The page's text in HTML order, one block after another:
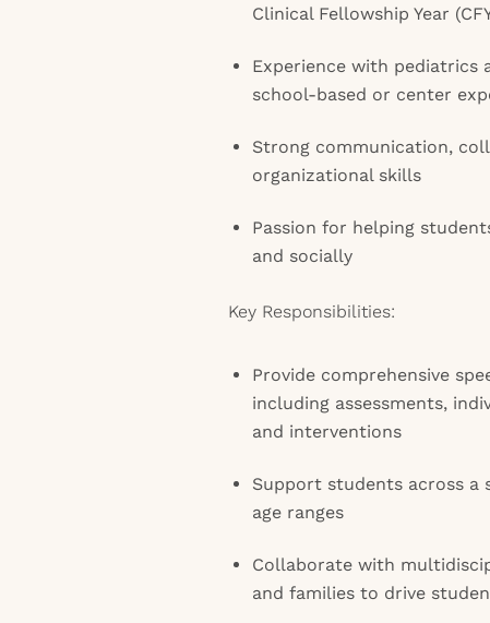
Clinical Fellowship Year
Experience with pediatrics
school-based or center
Strong communication,
organizational skills
Passion for helping
and socially
Key Responsibilities:
Provide comprehensive
including assessments,
and interventions
Support students across a
age ranges
Collaborate with
and families to drive